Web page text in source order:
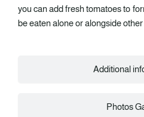
Additional
Photos
you can add fresh tomatoes to
be eaten alone or alongside other